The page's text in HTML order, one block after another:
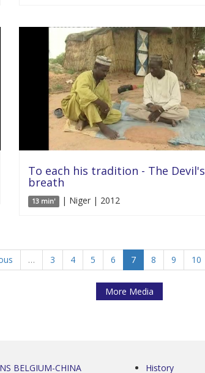
To each his tradition - The Devil's
breath
13 min' | Niger | 2012
… 3 4 5 6 7 8 9 10
More Media
BELGIUM-CHINA History